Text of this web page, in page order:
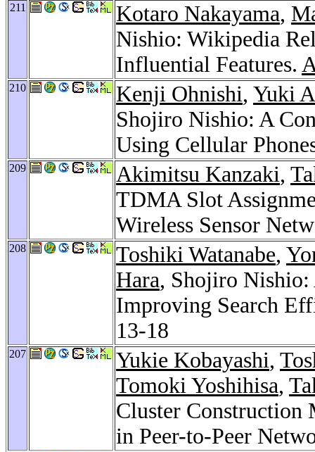
211 Kotaro Nakayama,
Nishio: Wikipedia
Influential Features.
210 Kenji Ohnishi, Yuki
Shojiro Nishio: A
Using Cellular
209 Akimitsu Kanzaki,
TDMA Slot
Wireless Sensor
208 Toshiki Watanabe,
Hara, Shojiro
Improving Search
13-18
207 Yukie Kobayashi,
Tomoki Yoshihisa,
Cluster Construction
in Peer-to-Peer